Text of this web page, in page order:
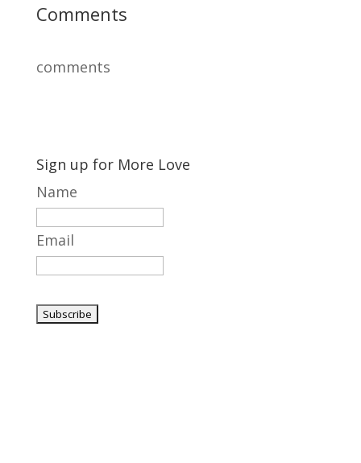
Comments
comments
Sign up for More Love
Name
Email